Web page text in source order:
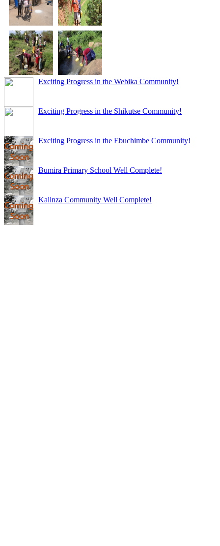
Exciting Progress in the Webika Community!
Exciting Progress in the Shikutse Community!
Exciting Progress in the Ebuchimbe Community!
Bumira Primary School Well Complete!
Kalinza Community Well Complete!